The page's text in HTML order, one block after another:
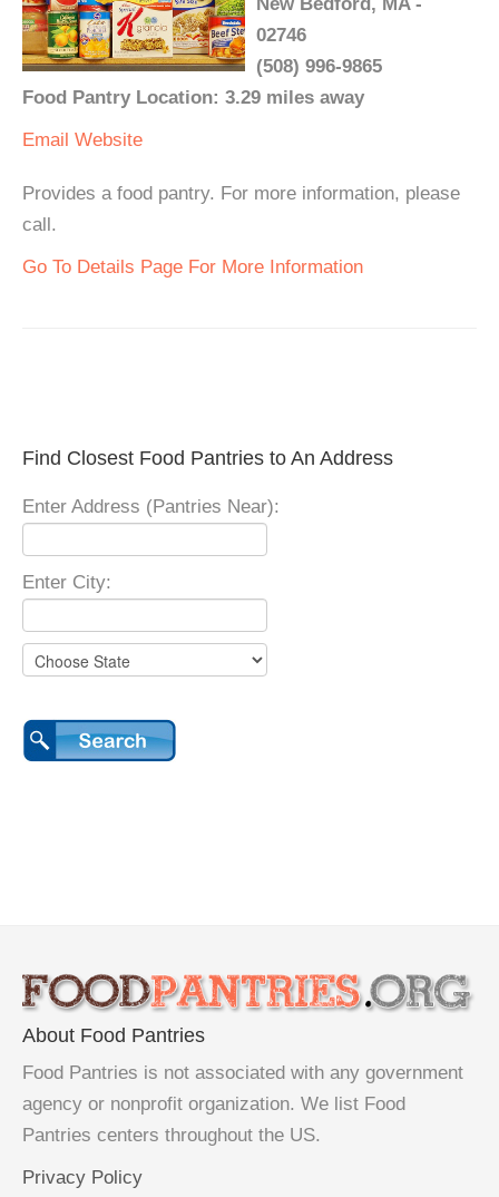
02746
(508) 996-9865
Food Pantry Location: 3.29 miles away
Email Website
Provides a food pantry. For more information, please
call.
Go To Details Page For More Information
Find Closest Food Pantries to An Address
Enter Address (Pantries Near):
Enter City:
About Food Pantries
Food Pantries is not associated with any government
agency or nonprofit organization. We list Food
Pantries centers throughout the US.
Privacy Policy